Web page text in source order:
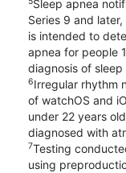
Sleep apnea
Series 9 and
is intended to
apnea for people
diagnosis of sleep
6Irregular rhythm
of watchOS and
under 22 years
diagnosed with
7Testing
using